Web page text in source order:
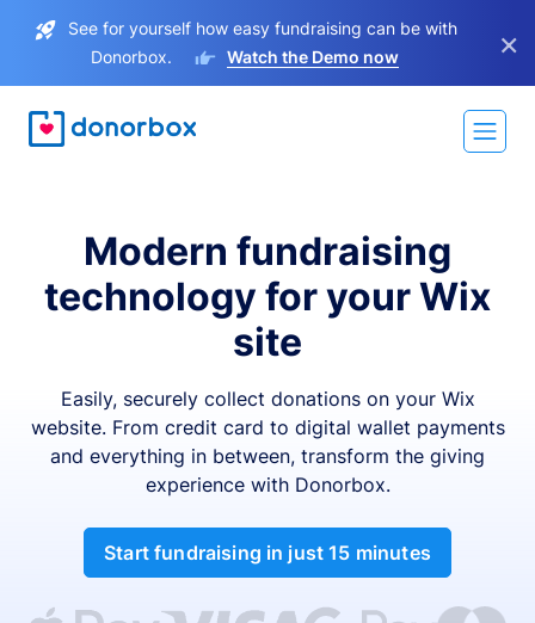
See for yourself how easy fundraising can be with
Donorbox.
Watch the Demo now ×
Modern fundraising
technology for your Wix
site
Easily, securely collect donations on your Wix
website. From credit card to digital wallet payments
and everything in between, transform the giving
experience with Donorbox.
Start fundraising in just 15 minutes